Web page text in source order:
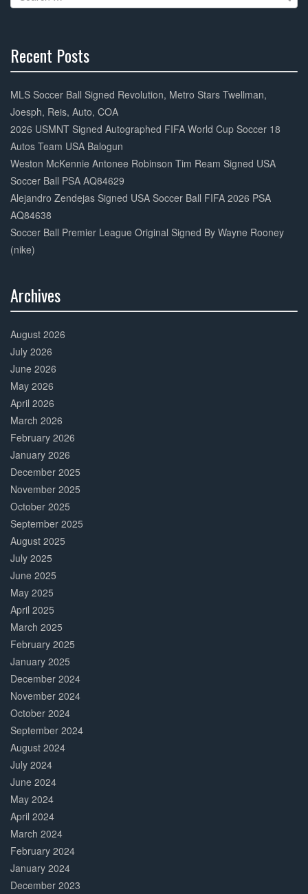
for:
Recent Posts
Complete
MLS Soccer Ball Signed Revolution, Metro Stars Twellman,
Joesph, Reis, Auto, COA
2026 USMNT Signed Autographed FIFA World Cup Soccer 18
Autos Team USA Balogun
Weston McKennie Antonee Robinson Tim Ream Signed USA
Soccer Ball PSA AQ84629
Alejandro Zendejas Signed USA Soccer Ball FIFA 2026 PSA
AQ84638
Soccer Ball Premier League Original Signed By Wayne Rooney
(nike)
Archives
Complete
August 2026
July 2026
June 2026
May 2026
April 2026
March 2026
February 2026
January 2026
December 2025
November 2025
October 2025
September 2025
August 2025
July 2025
June 2025
May 2025
April 2025
March 2025
February 2025
January 2025
December 2024
November 2024
October 2024
September 2024
August 2024
July 2024
June 2024
May 2024
April 2024
March 2024
February 2024
January 2024
December 2023